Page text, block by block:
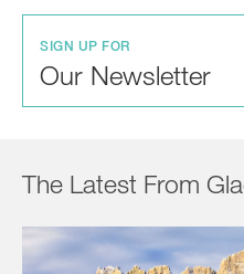
SIGN UP FOR
Our Newsletter
The Latest From